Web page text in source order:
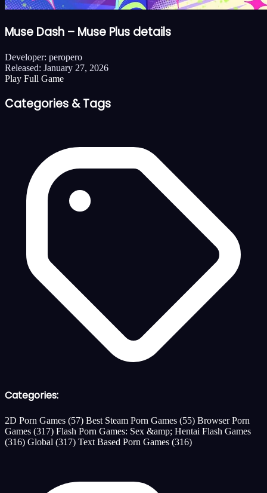
Muse Dash – Muse Plus details
Developer: peropero
Released: January 27, 2026
Play Full Game
Categories & Tags
Categories:
2D Porn Games (57) Best Steam Porn Games (55) Browser Porn
Games (317) Flash Porn Games: Sex &amp; Hentai Flash Games
(316) Global (317) Text Based Porn Games (316)